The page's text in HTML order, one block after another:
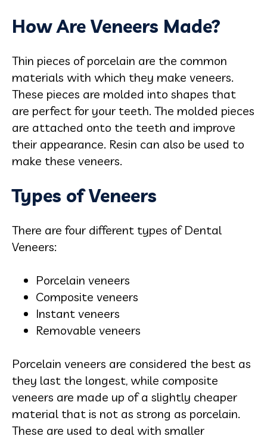
How Are Veneers Made?
Thin pieces of porcelain are the common
materials with which they make veneers.
These pieces are molded into shapes that
are perfect for your teeth. The molded pieces
are attached onto the teeth and improve
their appearance. Resin can also be used to
make these veneers.
Types of Veneers
There are four different types of Dental
Veneers:
Porcelain veneers
Composite veneers
Instant veneers
Removable veneers
Porcelain veneers are considered the best as
they last the longest, while composite
veneers are made up of a slightly cheaper
material that is not as strong as porcelain.
These are used to deal with smaller